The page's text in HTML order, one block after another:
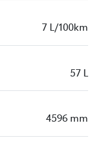
7 L/100km
57 L
4596 mm